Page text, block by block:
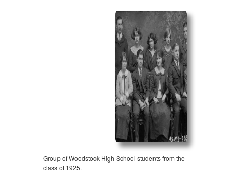
Group of Woodstock High School students from the
class of 1925.